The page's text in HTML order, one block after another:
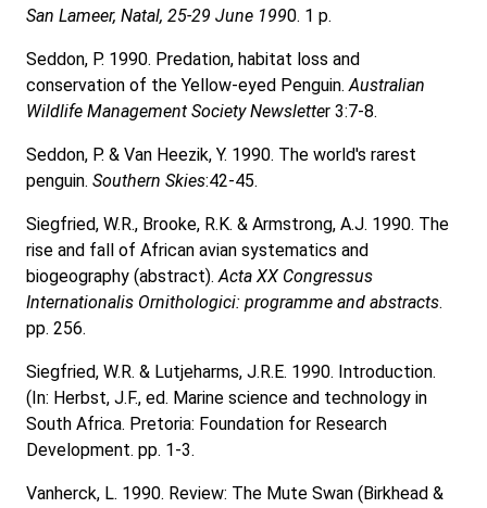
San Lameer, Natal, 25-29 June 1990. 1 p.
Seddon, P. 1990. Predation, habitat loss and
conservation of the Yellow-eyed Penguin.Australian
Wildlife Management Society Newsletter 3:7-8.
Seddon, P. & Van Heezik, Y. 1990. The world's rarest
penguin. Southern Skies:42-45.
Siegfried, W.R., Brooke, R.K. & Armstrong, A.J. 1990. The
rise and fall of African avian systematics and
biogeography (abstract).Acta XX Congressus
Internationalis Ornithologici: programme and abstracts.
pp. 256.
Siegfried, W.R. & Lutjeharms, J.R.E. 1990. Introduction.
(In: Herbst, J.F., ed. Marine science and technology in
South Africa. Pretoria: Foundation for Research
Development. pp. 1-3.
Vanherck, L. 1990. Review: The Mute Swan (Birkhead &